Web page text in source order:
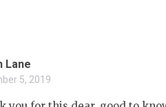
Lane
5, 2019